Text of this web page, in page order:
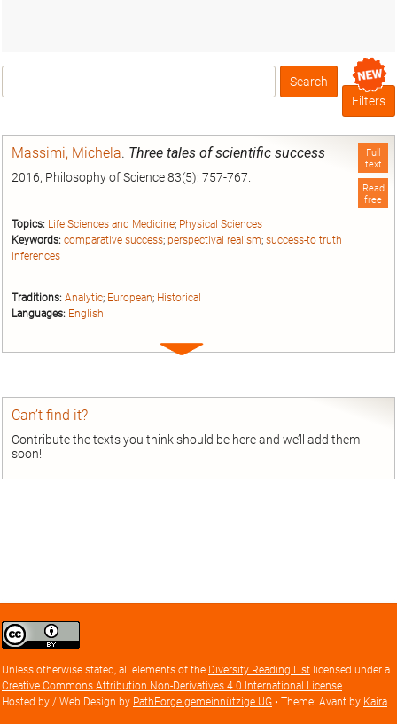
Box
Filters
Full
text
Read
free
Massimi, Michela. Three tales of scientific success
2016, Philosophy of Science 83(5): 757-767.
Topics: Life Sciences and Medicine; Physical Sciences
Keywords: comparative success; perspectival realism; success-to truth
inferences
Traditions: Analytic; European; Historical
Languages: English
Expand
Can’t find it?
Contribute the texts you think should be here and we’ll add them
soon!
Creative
Commons
license
Unless otherwise stated, all elements of the Diversity Reading List licensed under a
Creative Commons Attribution Non-Derivatives 4.0 International License
Hosted by / Web Design by PathForge gemeinnützige UG • Theme: Avant by Kaira